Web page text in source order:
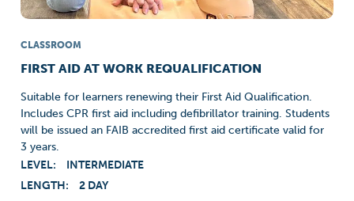
CLASSROOM
FIRST AID AT WORK REQUALIFICATION
Suitable for learners renewing their First Aid Qualification.
Includes CPR first aid including defibrillator training. Students
will be issued an FAIB accredited first aid certificate valid for
3 years.
LEVEL:
INTERMEDIATE
LENGTH:
2 DAY